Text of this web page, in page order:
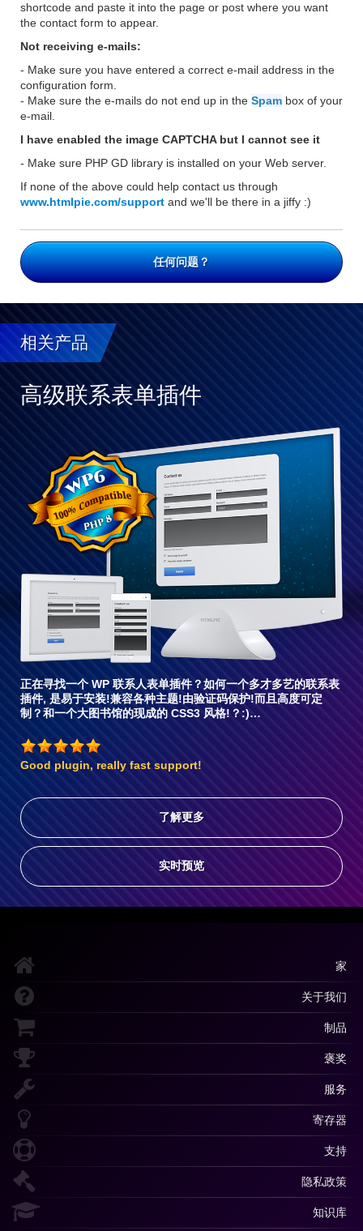
shortcode and paste it into the page or post where you want
the contact form to appear.
Not receiving e-mails:
- Make sure you have entered a correct e-mail address in the
configuration form.
- Make sure the e-mails do not end up in the Spam box of your
e-mail.
I have enabled the image CAPTCHA but I cannot see it
- Make sure PHP GD library is installed on your Web server.
If none of the above could help contact us through
www.htmlpie.com/support and we'll be there in a jiffy :)
任何问题？
相关产品
高级联系表单插件
与
WP
完
全
兼
容6
正在寻找一个 WP 联系人表单插件？如何一个多才多艺的联系表
插件, 是易于安装!兼容各种主题!由验证码保护!而且高度可定
制？和一个大图书馆的现成的 CSS3 风格!？:)…
Good plugin, really fast support!
了解更多
实时预览
家
关于我们
制品
褒奖
服务
寄存器
支持
隐私政策
知识库